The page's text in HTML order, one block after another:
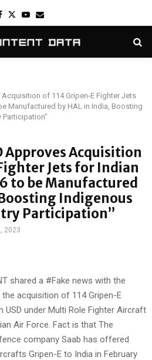
Facebook
TwitterYoutube
Email
of 114 Gripen-E Fighter Jets
Manufactured by HAL in India, Boosting
Approves Acquisition
Jets for Indian
to be Manufactured
Indigenous
Participation”
2023
shared a #Fake news with the
acquisition of 114 Gripen-E
USD under Multi Role Fighter Aircraft
Air Force. Fact is that The
company Saab has offered
Gripen-E to India in February